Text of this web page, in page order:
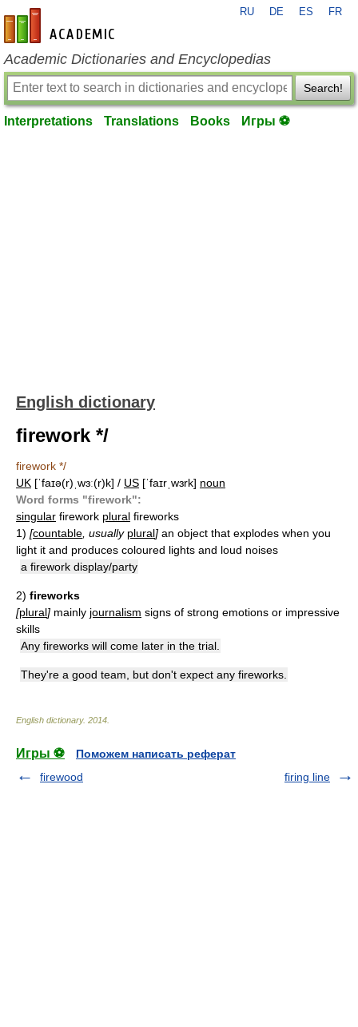
en-academic.com
RU DE ES FR
Academic Dictionaries and Encyclopedias
Search!
Interpretations Translations Books Игры ⚽
English dictionary
firework */
firework */
UK [ˈfaɪə(r)ˌwɜː(r)k] / US [ˈfaɪrˌwɜrk] noun
Word forms "firework":
singular firework plural fireworks
1) [countable , usually plural] an object that explodes when you
light it and produces coloured lights and loud noises
a firework display/party
2) fireworks
[plural] mainly journalism signs of strong emotions or impressive
skills
Any fireworks will come later in the trial.
They're a good team, but don't expect any fireworks.
English dictionary. 2014
Игры ⚽
Поможем написать реферат
firewood
firing line